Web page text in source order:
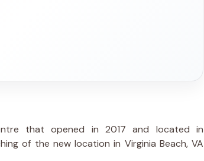
that opened in 2017 and located in
of the new location in Virginia Beach, VA